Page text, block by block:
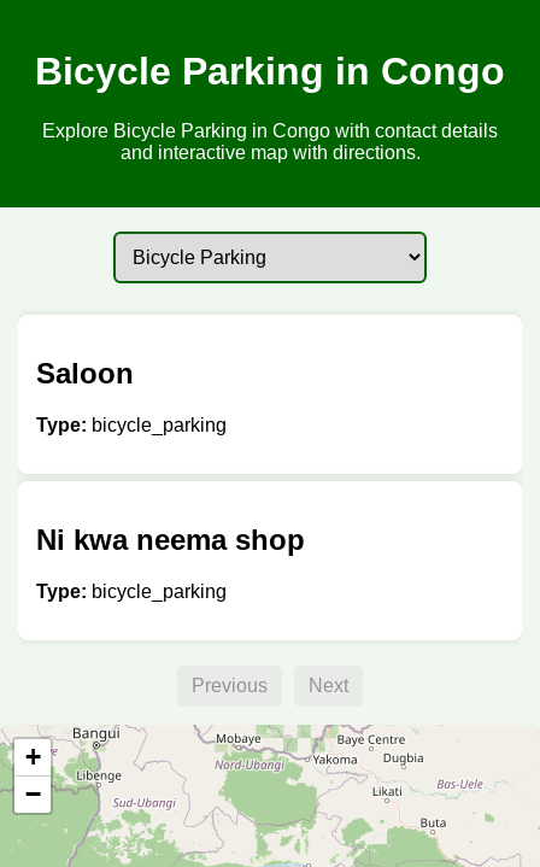
Bicycle Parking in Congo
Explore Bicycle Parking in Congo with contact details
and interactive map with directions.
Saloon
Type: bicycle_parking
Ni kwa neema shop
Type: bicycle_parking
Previous Next
+
−